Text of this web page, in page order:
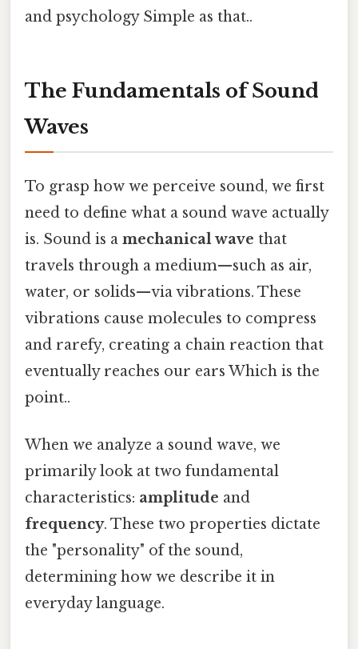
and psychology Simple as that..
The Fundamentals of Sound
Waves
To grasp how we perceive sound, we first
need to define what a sound wave actually
is. Sound is a mechanical wave that
travels through a medium—such as air,
water, or solids—via vibrations. These
vibrations cause molecules to compress
and rarefy, creating a chain reaction that
eventually reaches our ears Which is the
point..
When we analyze a sound wave, we
primarily look at two fundamental
characteristics: amplitude and
frequency. These two properties dictate
the "personality" of the sound,
determining how we describe it in
everyday language.